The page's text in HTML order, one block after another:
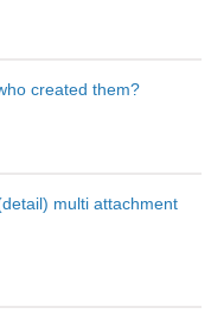
created them?
multi attachment